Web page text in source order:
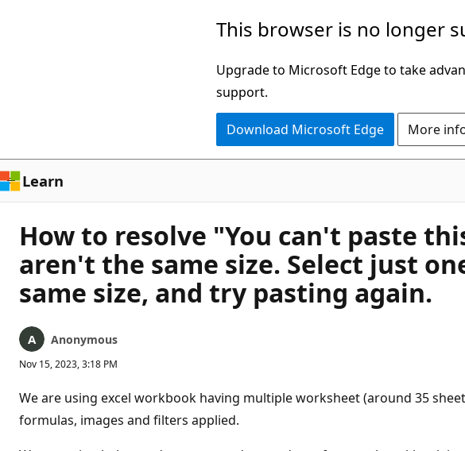
This browser is no longer
Upgrade to Microsoft Edge to take
support.
Download Microsoft Edge More
Learn
How to resolve "You can't paste
aren't the same size. Select just
same size, and try pasting again.
Anonymous
Nov 15, 2023, 3:18 PM
We are using excel workbook having multiple worksheet (around 35
formulas, images and filters applied.